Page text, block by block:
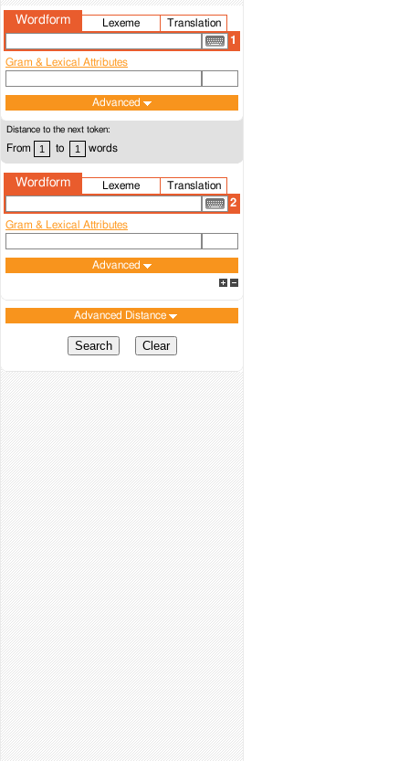
Wordform Lexeme Translation
1
Gram & Lexical Attributes
Advanced
Distance to the next token:
From to words
Wordform Lexeme Translation
2
Gram & Lexical Attributes
Advanced
Advanced Distance